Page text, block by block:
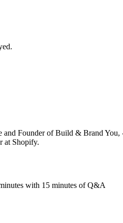
Founder of Build & Brand
at Shopify.
with 15 minutes of Q&A